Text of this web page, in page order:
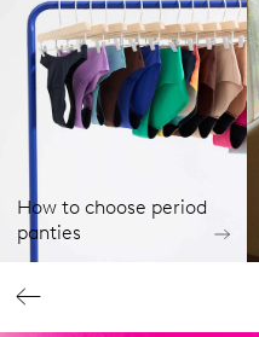
How to choose period
panties